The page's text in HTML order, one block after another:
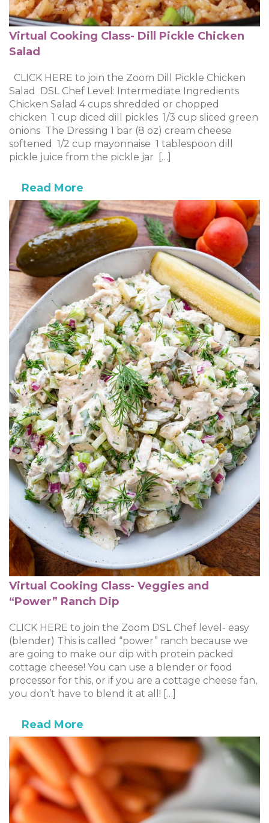
Virtual Cooking Class- Dill Pickle Chicken
Salad
CLICK HERE to join the Zoom Dill Pickle Chicken
Salad DSL Chef Level: Intermediate Ingredients
Chicken Salad 4 cups shredded or chopped
chicken 1 cup diced dill pickles 1/3 cup sliced green
onions The Dressing 1 bar (8 oz) cream cheese
softened 1/2 cup mayonnaise 1 tablespoon dill
pickle juice from the pickle jar […]
Read More
Virtual Cooking Class- Veggies and
“Power” Ranch Dip
CLICK HERE to join the Zoom DSL Chef level- easy
(blender) This is called “power” ranch because we
are going to make our dip with protein packed
cottage cheese! You can use a blender or food
processor for this, or if you are a cottage cheese fan,
you don’t have to blend it at all! […]
Read More